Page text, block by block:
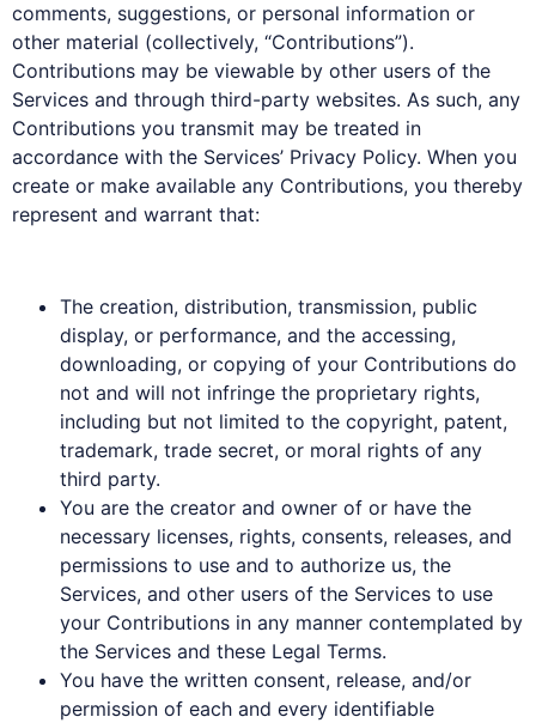
comments, suggestions, or personal information or
other material (collectively, “Contributions”).
Contributions may be viewable by other users of the
Services and through third-party websites. As such, any
Contributions you transmit may be treated in
accordance with the Services’ Privacy Policy. When you
create or make available any Contributions, you thereby
represent and warrant that:
The creation, distribution, transmission, public
display, or performance, and the accessing,
downloading, or copying of your Contributions do
not and will not infringe the proprietary rights,
including but not limited to the copyright, patent,
trademark, trade secret, or moral rights of any
third party.
You are the creator and owner of or have the
necessary licenses, rights, consents, releases, and
permissions to use and to authorize us, the
Services, and other users of the Services to use
your Contributions in any manner contemplated by
the Services and these Legal Terms.
You have the written consent, release, and/or
permission of each and every identifiable